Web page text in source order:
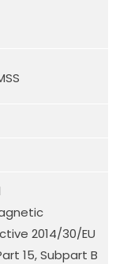
2014/30/EU
15, Subpart B